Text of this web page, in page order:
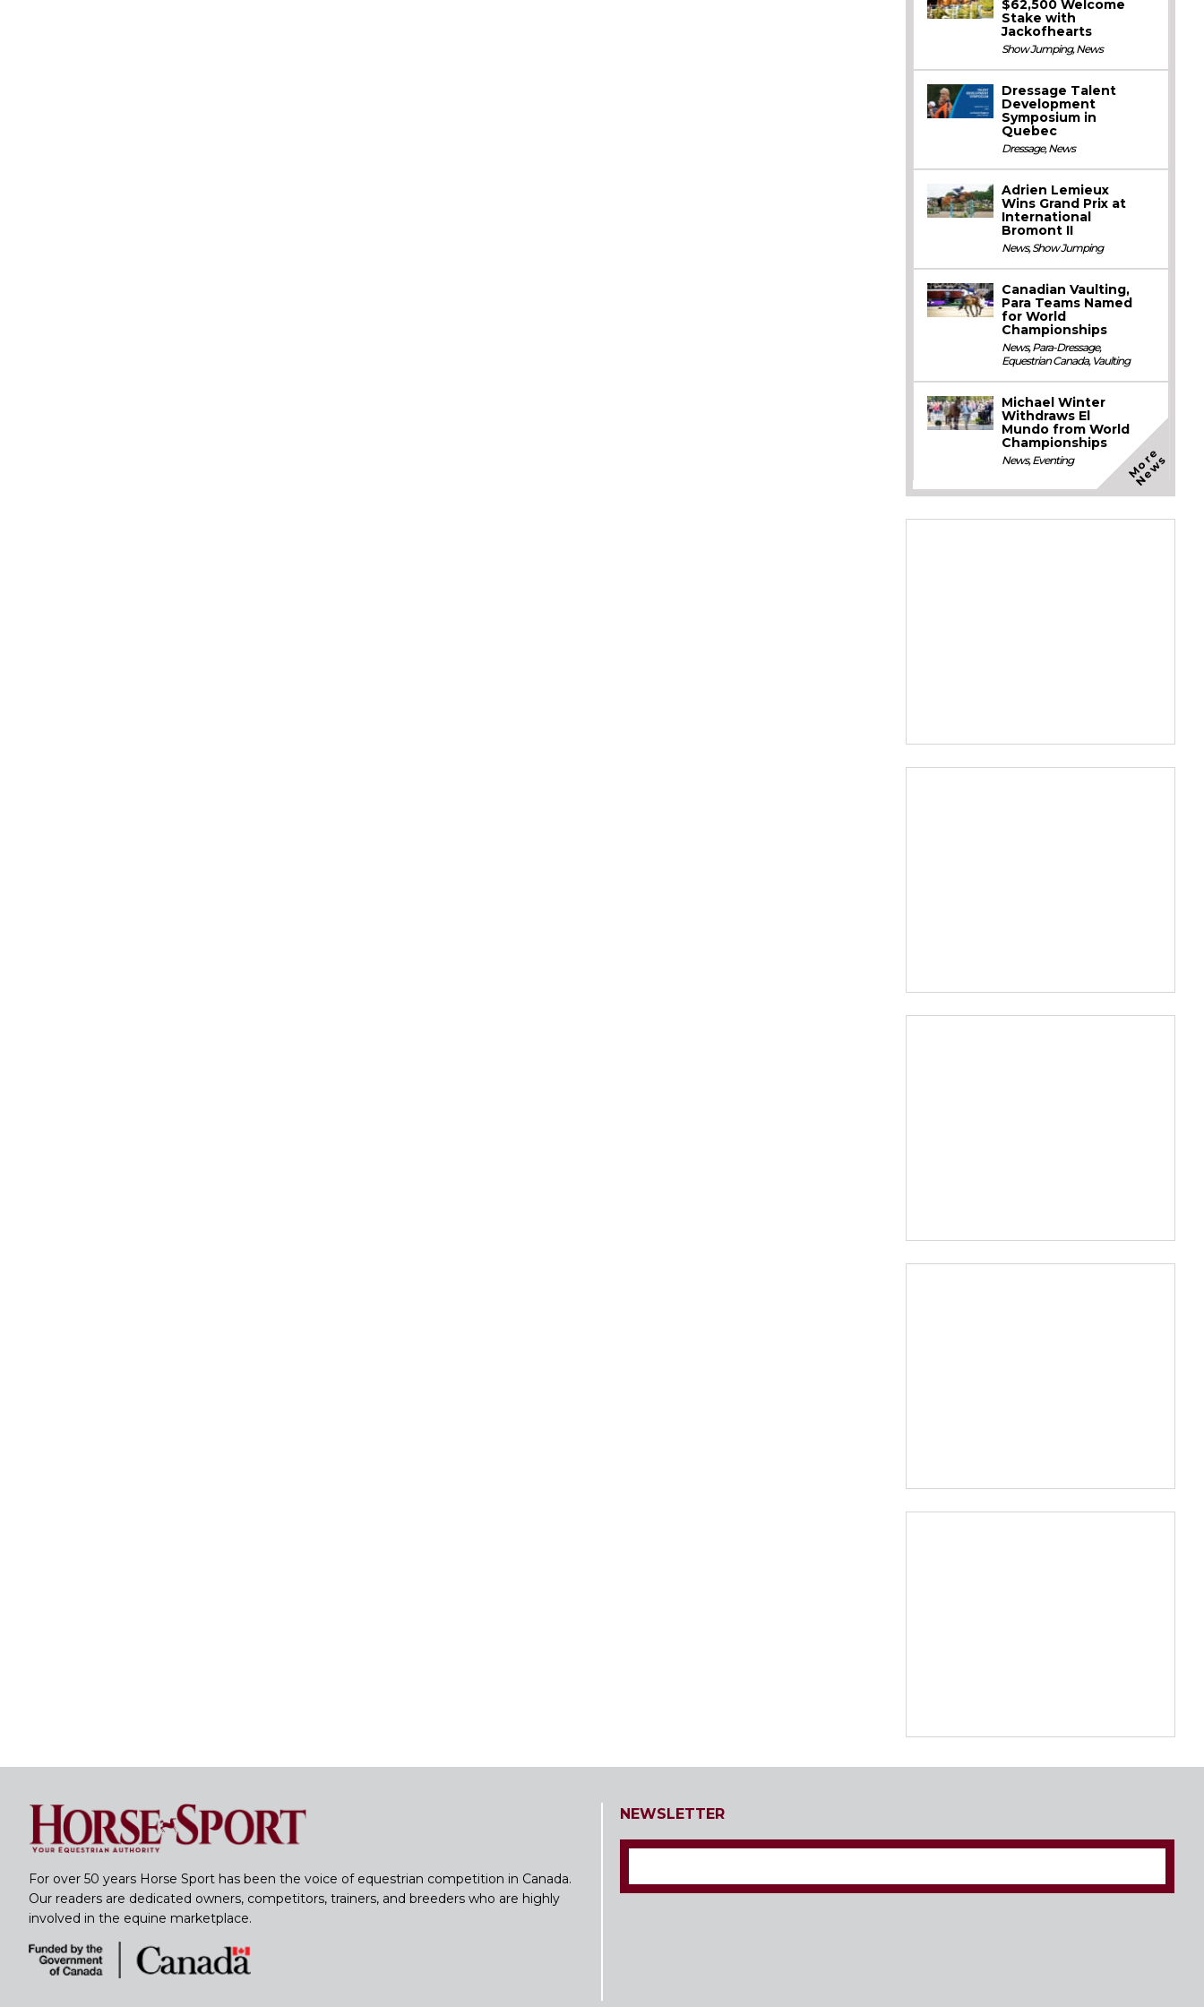
$62,500 Welcome
Stake with
Jackofhearts
Show Jumping,News
Dressage Talent
Development
Symposium in
Quebec
Dressage,News
Adrien Lemieux
Wins Grand Prix at
International
Bromont II
News,Show Jumping
Canadian Vaulting,
Para Teams Named
for World
Championships
News,Para-Dressage,
Equestrian Canada, Vaulting
Michael Winter
Withdraws El
Mundo from World
Championships
News,Eventing M
o
r
e
N
e
w
s
For over 50 years Horse Sport has been the voice of equestrian competition in Canada.
Our readers are dedicated owners, competitors, trainers, and breeders who are highly
involved in the equine marketplace.
NEWSLETTER